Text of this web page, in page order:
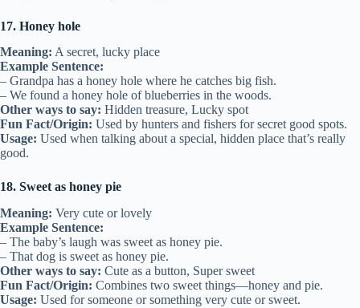
17. Honey hole
Meaning: A secret, lucky place
Example Sentence:
– Grandpa has a honey hole where he catches big fish.
– We found a honey hole of blueberries in the woods.
Other ways to say: Hidden treasure, Lucky spot
Fun Fact/Origin: Used by hunters and fishers for secret good spots.
Usage: Used when talking about a special, hidden place that’s really
good.
18. Sweet as honey pie
Meaning: Very cute or lovely
Example Sentence:
– The baby’s laugh was sweet as honey pie.
– That dog is sweet as honey pie.
Other ways to say: Cute as a button, Super sweet
Fun Fact/Origin: Combines two sweet things—honey and pie.
Usage: Used for someone or something very cute or sweet.